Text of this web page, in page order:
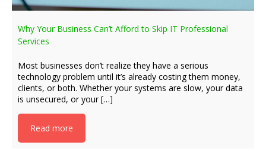
Why Your Business Can’t Afford to Skip IT Professional
Services
Most businesses don’t realize they have a serious
technology problem until it’s already costing them money,
clients, or both. Whether your systems are slow, your data
is unsecured, or your […]
Read more